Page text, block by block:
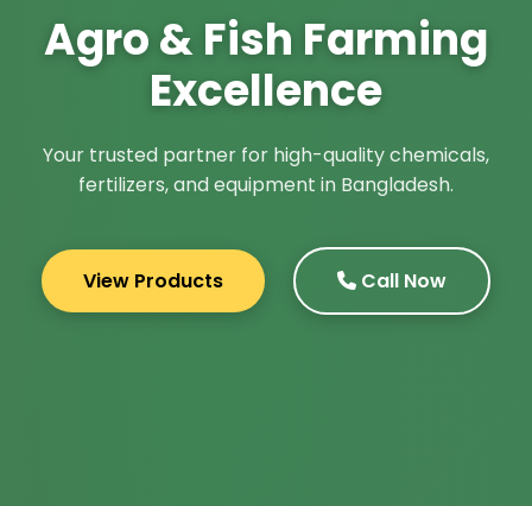
Agro & Fish Farming
Excellence
Your trusted partner for high-quality chemicals,
fertilizers, and equipment in Bangladesh.
View Products Call Now